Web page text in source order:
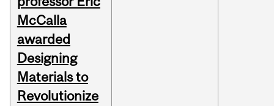
McCalla
awarded
Designing
Materials to
Revolutionize